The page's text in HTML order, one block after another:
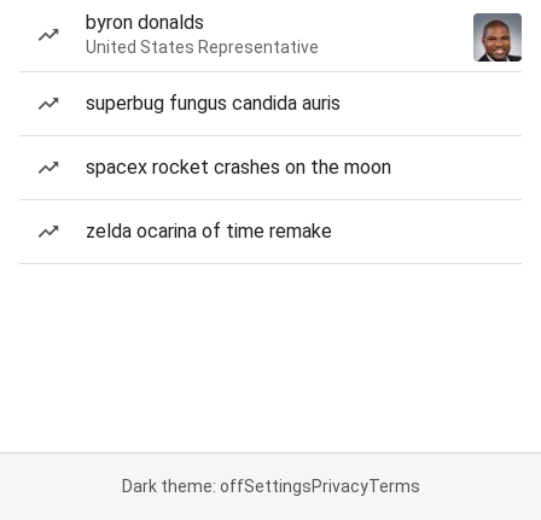
byron donalds
United States Representative
superbug fungus candida auris
spacex rocket crashes on the moon
zelda ocarina of time remake
Dark theme: offSettingsPrivacyTerms